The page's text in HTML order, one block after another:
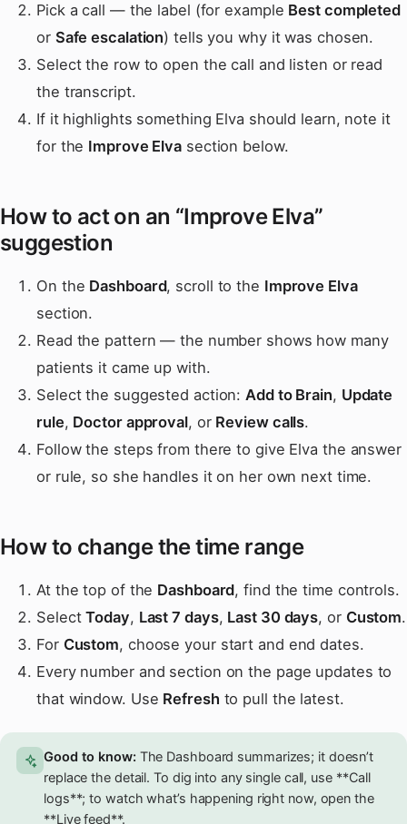
Pick a call — the label (for example Best completed
or Safe escalation) tells you why it was chosen.
Select the row to open the call and listen or read
the transcript.
If it highlights something Elva should learn, note it
for the Improve Elva section below.
How to act on an “Improve Elva”
suggestion
On the Dashboard, scroll to the Improve Elva
section.
Read the pattern — the number shows how many
patients it came up with.
Select the suggested action:Add to Brain, Update
rule, Doctor approval, or Review calls.
Follow the steps from there to give Elva the answer
or rule, so she handles it on her own next time.
How to change the time range
At the top of the Dashboard, find the time controls.
SelectToday, Last 7 days, Last 30 days, or Custom.
For Custom, choose your start and end dates.
Every number and section on the page updates to
that window. Use Refresh to pull the latest.
Good to know:The Dashboard summarizes; it doesn’t
replace the detail. To dig into any single call, use **Call
logs**; to watch what’s happening right now, open the
**Live feed**.